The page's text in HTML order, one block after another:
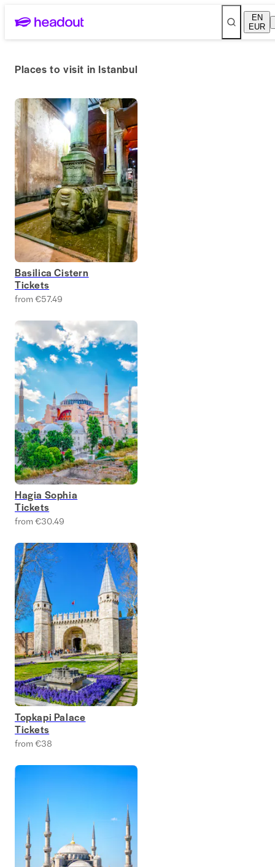
EN
EUR
Places to visit in Istanbul
Basilica Cistern
Tickets
from €57.49
Hagia Sophia
Tickets
from €30.49
Topkapi Palace
Tickets
from €38